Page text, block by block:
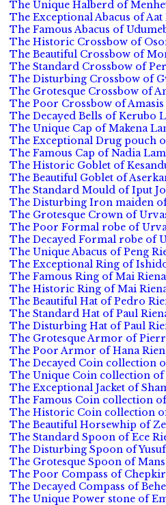
The Unique Halberd of
The Exceptional Abacus of Aat
The Famous Abacus of
The Historic Crossbow of
The Beautiful Crossbow of
The Standard Crossbow of
The Disturbing Crossbow of
The Grotesque Crossbow of
The Poor Crossbow of Amasis
The Decayed Bells of Kerubo
The Unique Cap of Makena
The Exceptional Drug pouch
The Famous Cap of Nadia
The Historic Goblet of
The Beautiful Goblet of
The Standard Mould of Iput
The Disturbing Iron maiden
The Grotesque Crown of
The Poor Formal robe of
The Decayed Formal robe of
The Unique Abacus of Peng
The Exceptional Ring of
The Famous Ring of Mai
The Historic Ring of Mai
The Beautiful Hat of Pedro
The Standard Hat of Paul
The Disturbing Hat of Paul
The Grotesque Armor of
The Poor Armor of Hana
The Decayed Coin collection
The Unique Coin collection of
The Exceptional Jacket of
The Famous Coin collection
The Historic Coin collection
The Beautiful Horsewhip of
The Standard Spoon of Ece
The Disturbing Spoon of
The Grotesque Spoon of
The Poor Compass of
The Decayed Compass of
The Unique Power stone of